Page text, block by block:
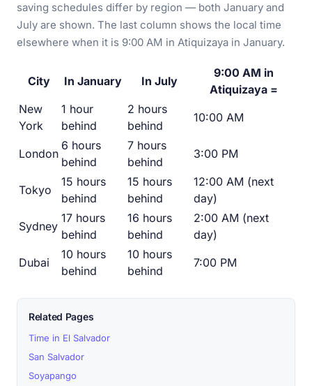
saving schedules differ by region — both January and
July are shown. The last column shows the local time
elsewhere when it is 9:00 AM in Atiquizaya in January.
City In January In July
9:00 AM in
Atiquizaya =
New
York
1 hour
behind
2 hours
behind
10:00 AM
London
6 hours
behind
7 hours
behind
3:00 PM
Tokyo
15 hours
behind
15 hours
behind
12:00 AM (next
day)
Sydney
17 hours
behind
16 hours
behind
2:00 AM (next
day)
Dubai
10 hours
behind
10 hours
behind
7:00 PM
Related Pages
Time in El Salvador
San Salvador
Soyapango